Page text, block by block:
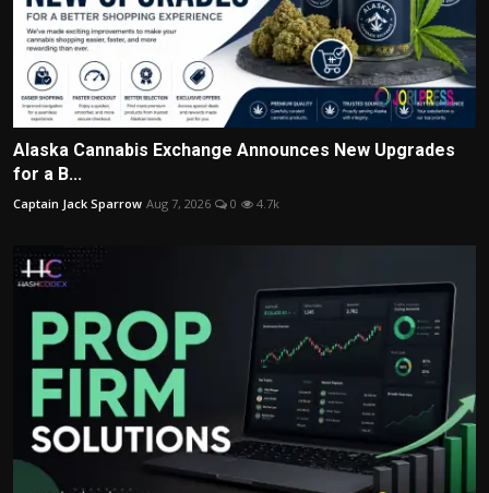
Alaska Cannabis Exchange Announces New Upgrades
for a B...
Captain Jack Sparrow Aug 7, 2026 0 4.7k